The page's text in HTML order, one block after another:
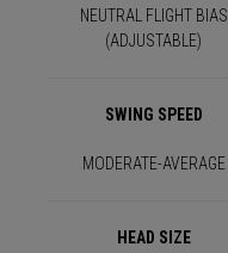
NEUTRAL FLIGHT BIAS
(ADJUSTABLE)
SWING SPEED
MODERATE-AVERAGE
HEAD SIZE